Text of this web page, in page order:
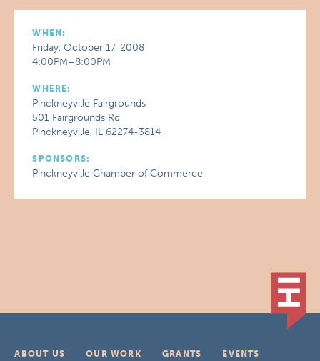
WHEN:
Friday, October 17, 2008
4:00PM–8:00PM
WHERE:
Pinckneyville Fairgrounds
501 Fairgrounds Rd
Pinckneyville, IL 62274-3814
SPONSORS:
Pinckneyville Chamber of Commerce
ABOUT US OUR WORK GRANTS
EVENTS